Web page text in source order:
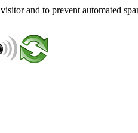
and to prevent automated